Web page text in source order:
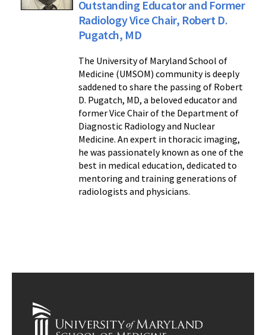
Outstanding Educator and Former
Radiology Vice Chair, Robert D.
Pugatch, MD
The University of Maryland School of
Medicine (UMSOM) community is deeply
saddened to share the passing of Robert
D. Pugatch, MD, a beloved educator and
former Vice Chair of the Department of
Diagnostic Radiology and Nuclear
Medicine. An expert in thoracic imaging,
he was passionately known as one of the
best in medical education, dedicated to
mentoring and training generations of
radiologists and physicians.